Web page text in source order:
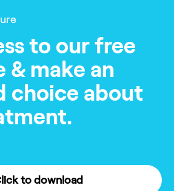
to our free
& make an
choice about
to download